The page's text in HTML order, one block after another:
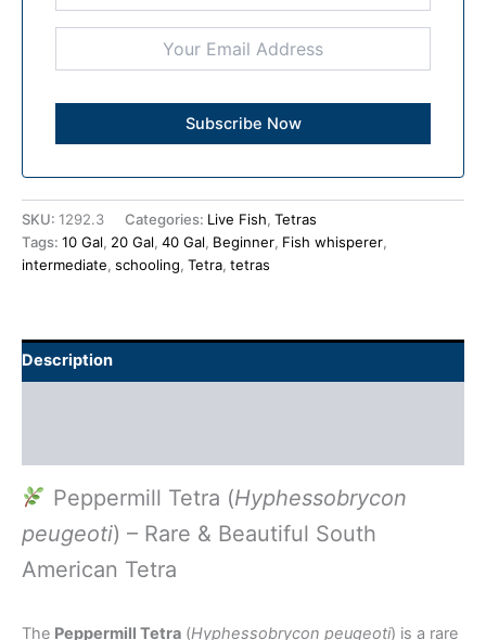
SKU: 1292.3 Categories: Live Fish, Tetras
Tags: 10 Gal, 20 Gal, 40 Gal, Beginner, Fish whisperer,
intermediate, schooling, Tetra, tetras
Description
Peppermill Tetra (Hyphessobrycon
peugeoti) – Rare & Beautiful South
American Tetra
The Peppermill Tetra (Hyphessobrycon peugeoti) is a rare